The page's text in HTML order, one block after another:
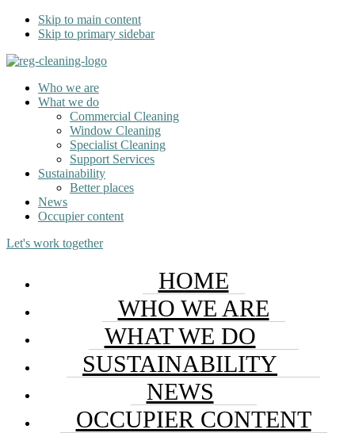
Skip to main content
Skip to primary sidebar
Who we are
What we do
Commercial Cleaning
Window Cleaning
Specialist Cleaning
Support Services
Sustainability
Better places
News
Occupier content
Let's work together
HOME
WHO WE ARE
WHAT WE DO
SUSTAINABILITY
NEWS
OCCUPIER CONTENT